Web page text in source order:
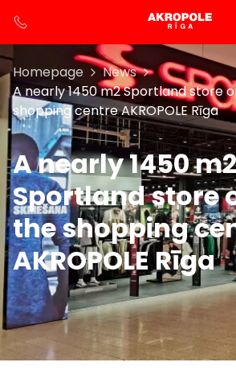
Homepage
News
A nearly 1450 m2 Sportland store
shopping centre AKROPOLE Rīga
A nearly 1450 m2
Sportland store
the shopping
AKROPOLE Rīga